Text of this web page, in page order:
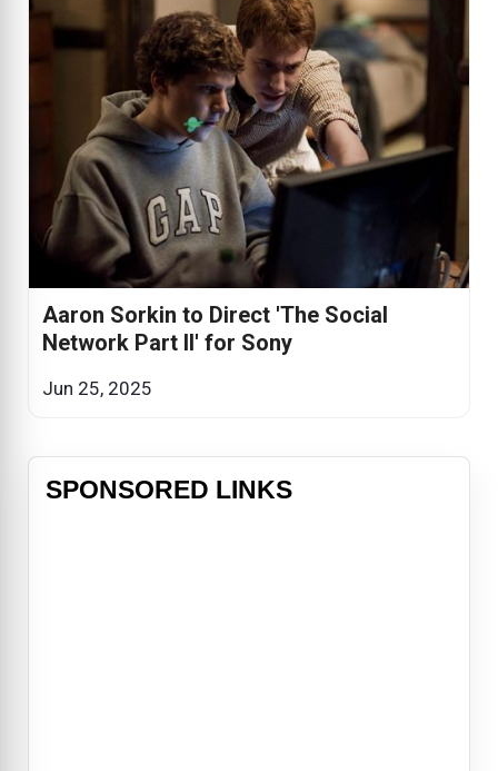
Aaron Sorkin to Direct 'The Social
Network Part II' for Sony
Jun 25, 2025
SPONSORED LINKS